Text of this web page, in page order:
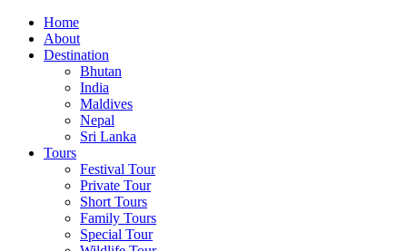
Home
About
Destination
Bhutan
India
Maldives
Nepal
Sri Lanka
Tours
Festival Tour
Private Tour
Short Tours
Family Tours
Special Tour